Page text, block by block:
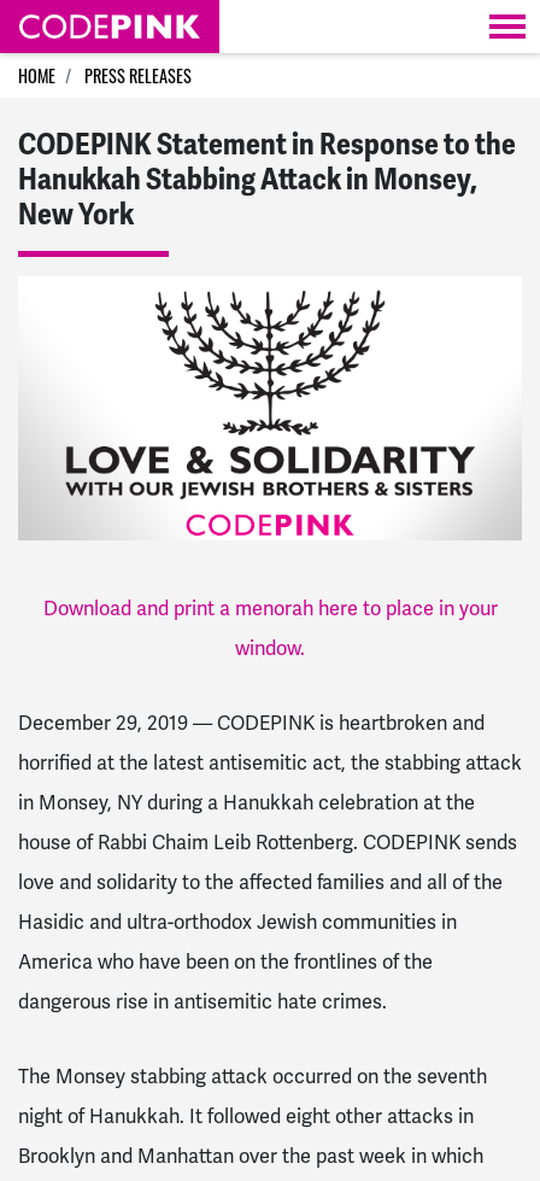
Skip navigation
HOME PRESS RELEASES
CODEPINK Statement in Response to the
Hanukkah Stabbing Attack in Monsey,
New York
Download and print a menorah here to place in your
window.
December 29, 2019 — CODEPINK is heartbroken and
horrified at the latest antisemitic act, the stabbing attack
in Monsey, NY during a Hanukkah celebration at the
house of Rabbi Chaim Leib Rottenberg. CODEPINK sends
love and solidarity to the affected families and all of the
Hasidic and ultra-orthodox Jewish communities in
America who have been on the frontlines of the
dangerous rise in antisemitic hate crimes.
The Monsey stabbing attack occurred on the seventh
night of Hanukkah. It followed eight other attacks in
Brooklyn and Manhattan over the past week in which